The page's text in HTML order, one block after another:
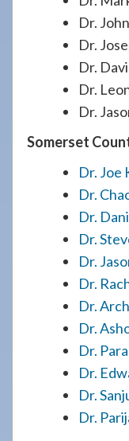
Dr.
Dr.
Dr.
Dr.
Dr.
Somerset
Dr. Joe
Dr.
Dr.
Dr.
Dr.
Dr.
Dr.
Dr.
Dr.
Dr.
Dr.
Dr.